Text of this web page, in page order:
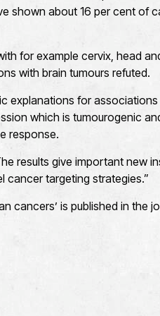
shown about 16 per cent of
for example cervix, head
with brain tumours refuted.
explanations for
which is tumourogenic
response.
results give important new
cancer targeting strategies.”
cancers’ is published in the